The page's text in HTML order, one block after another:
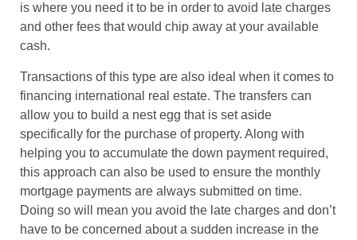
is where you need it to be in order to avoid late charges
and other fees that would chip away at your available
cash.
Transactions of this type are also ideal when it comes to
financing international real estate. The transfers can
allow you to build a nest egg that is set aside
specifically for the purchase of property. Along with
helping you to accumulate the down payment required,
this approach can also be used to ensure the monthly
mortgage payments are always submitted on time.
Doing so will mean you avoid the late charges and don’t
have to be concerned about a sudden increase in the